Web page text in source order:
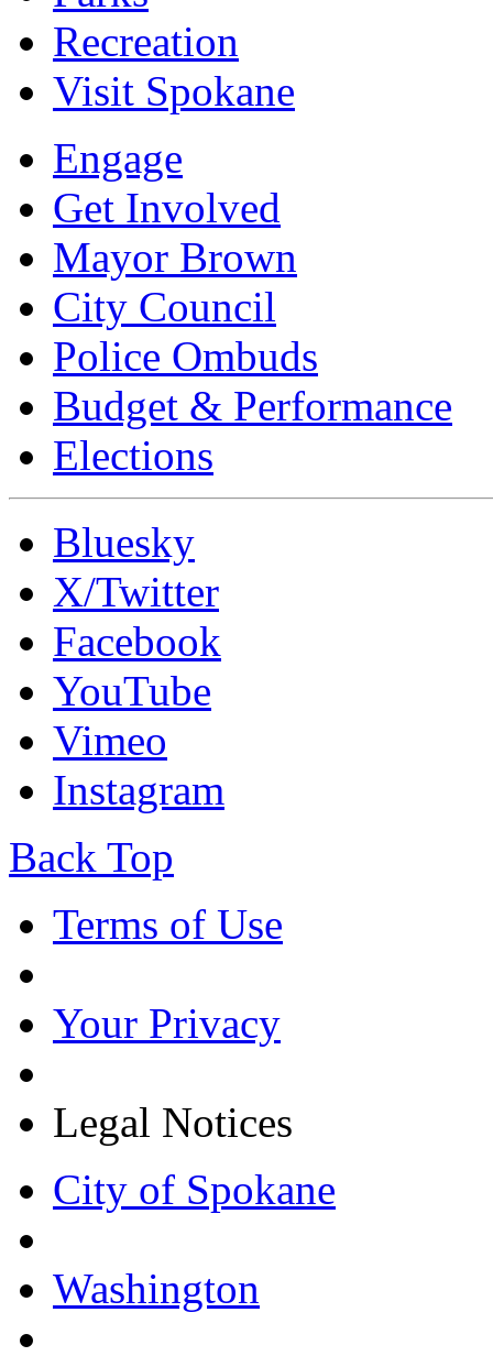
Recreation
Visit Spokane
Engage
Get Involved
Mayor Brown
City Council
Police Ombuds
Budget & Performance
Elections
Bluesky
X/Twitter
Facebook
YouTube
Vimeo
Instagram
Back Top
Terms of Use
Your Privacy
Legal Notices
City of Spokane
Washington